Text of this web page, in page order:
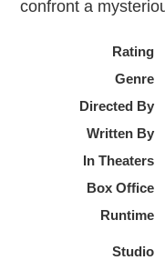
confront a
Rating
Genre
Directed By
Written By
In Theaters
Box Office
Runtime
Studio